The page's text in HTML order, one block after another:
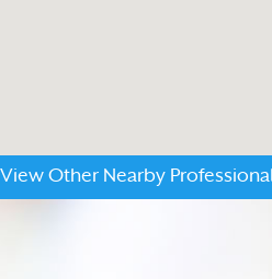
View Other Nearby